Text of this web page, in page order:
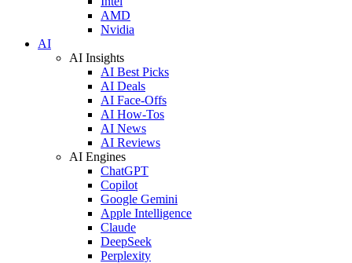
AMD
Nvidia
AI
AI Insights
AI Best Picks
AI Deals
AI Face-Offs
AI How-Tos
AI News
AI Reviews
AI Engines
ChatGPT
Copilot
Google Gemini
Apple Intelligence
Claude
DeepSeek
Perplexity